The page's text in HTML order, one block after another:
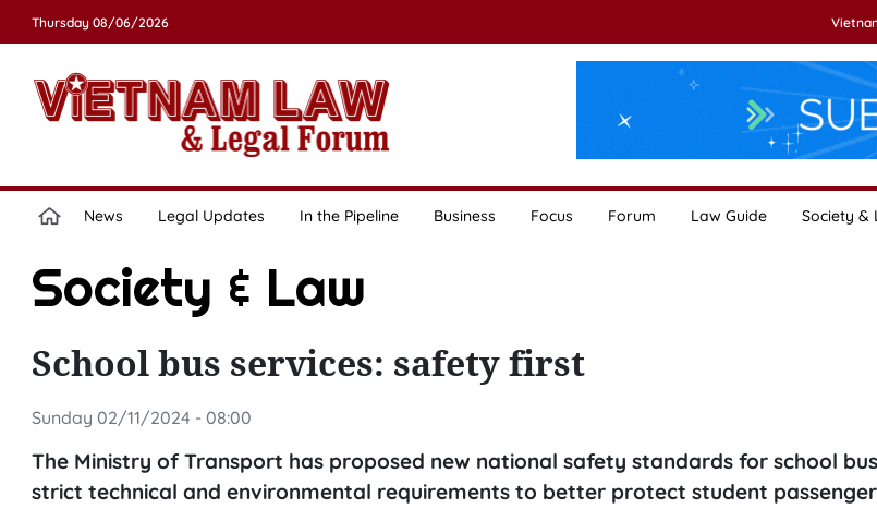
Thursday 08/06/2026
News Legal Updates In the Pipeline Business Focus Forum Law Guide Society &
Society & Law
School bus services: safety first
Sunday 02/11/2024 - 08:00
The Ministry of Transport has proposed new national safety standards for school
strict technical and environmental requirements to better protect student